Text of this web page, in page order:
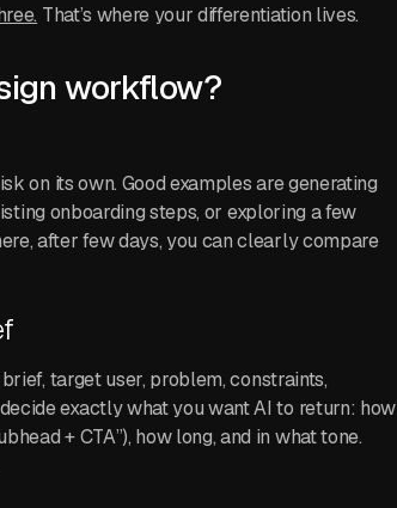
That’s where your differentiation lives.
workflow?
on its own. Good examples are generating
onboarding steps, or exploring a few
after few days, you can clearly compare
target user, problem, constraints,
exactly what you want AI to return: how
+ CTA”), how long, and in what tone.